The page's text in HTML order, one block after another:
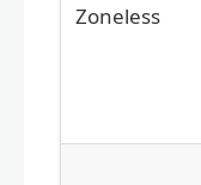
Zoneless